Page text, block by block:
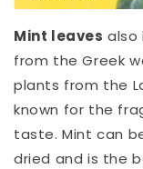
Mint leaves also
from the Greek
plants from the
known for the
taste. Mint can
dried and is the